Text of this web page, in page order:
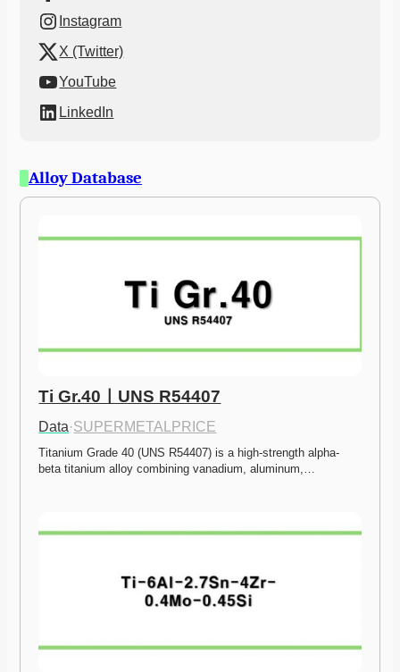
Instagram
X (Twitter)
YouTube
LinkedIn
Alloy Database
Ti Gr.40ㅣUNS R54407
Data·SUPERMETALPRICE
Titanium Grade 40 (UNS R54407) is a high-strength alpha-
beta titanium alloy combining vanadium, aluminum,…